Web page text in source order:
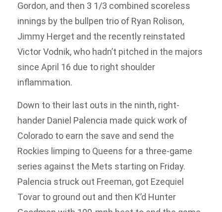
Gordon, and then 3 1/3 combined scoreless
innings by the bullpen trio of Ryan Rolison,
Jimmy Herget and the recently reinstated
Victor Vodnik, who hadn’t pitched in the majors
since April 16 due to right shoulder
inflammation.
Down to their last outs in the ninth, right-
hander Daniel Palencia made quick work of
Colorado to earn the save and send the
Rockies limping to Queens for a three-game
series against the Mets starting on Friday.
Palencia struck out Freeman, got Ezequiel
Tovar to ground out and then K’d Hunter